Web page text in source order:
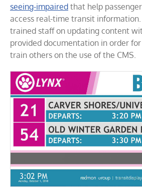
seeing-impaired that help
access real-time transit
trained staff on updating content
provided documentation in order
train others on the use of the CMS.